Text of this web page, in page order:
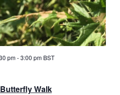
pm-3:00 pm BST
Walk